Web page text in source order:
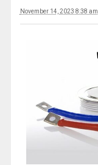
November 14, 2023 8:38 am